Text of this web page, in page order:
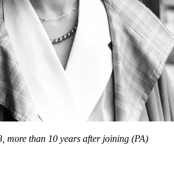
more than 10 years after joining (PA)